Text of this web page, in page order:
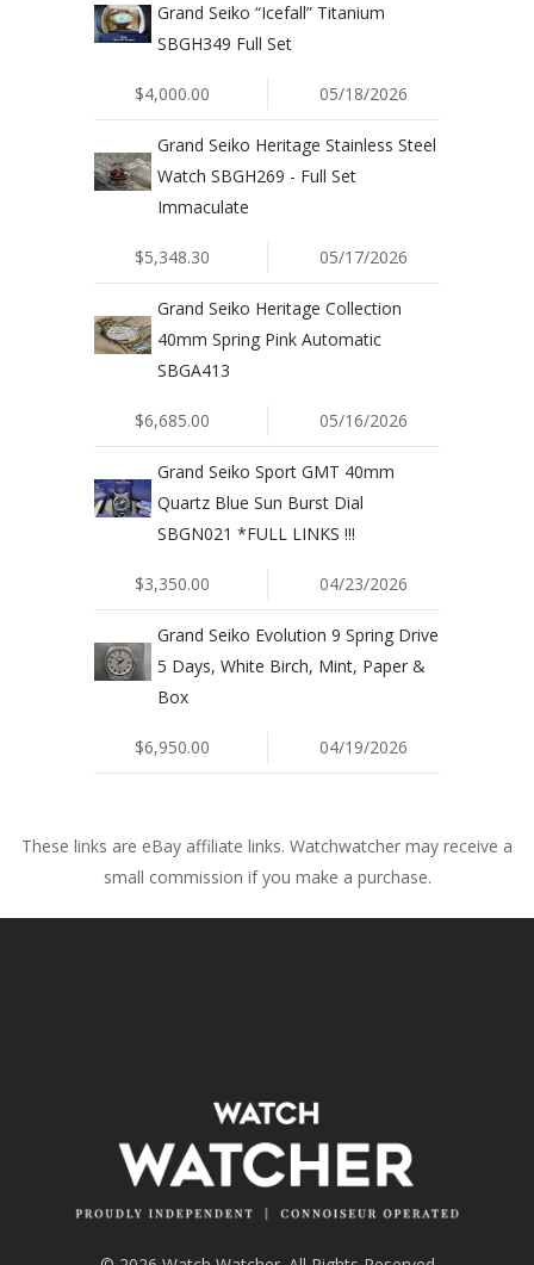
Grand Seiko “Icefall” Titanium
SBGH349 Full Set
$4,000.00 05/18/2026
Grand Seiko Heritage Stainless Steel
Watch SBGH269 - Full Set
Immaculate
$5,348.30 05/17/2026
Grand Seiko Heritage Collection
40mm Spring Pink Automatic
SBGA413
$6,685.00 05/16/2026
Grand Seiko Sport GMT 40mm
Quartz Blue Sun Burst Dial
SBGN021 *FULL LINKS !!!
$3,350.00 04/23/2026
Grand Seiko Evolution 9 Spring Drive
5 Days, White Birch, Mint, Paper &
Box
$6,950.00 04/19/2026
These links are eBay affiliate links. Watchwatcher may receive a
small commission if you make a purchase.